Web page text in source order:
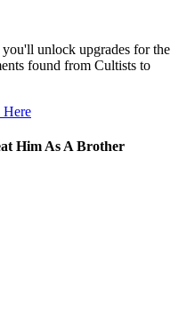
unlock upgrades for the
found from Cultists to
Here
Him As A Brother